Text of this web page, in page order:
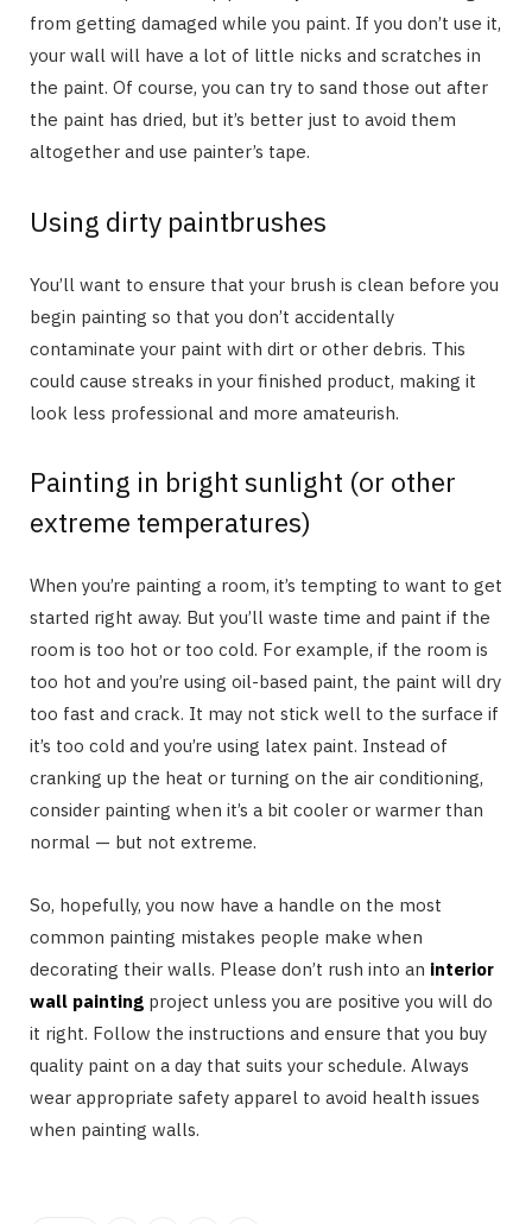
from getting damaged while you paint. If you don’t use it,
your wall will have a lot of little nicks and scratches in
the paint. Of course, you can try to sand those out after
the paint has dried, but it’s better just to avoid them
altogether and use painter’s tape.
Using dirty paintbrushes
You’ll want to ensure that your brush is clean before you
begin painting so that you don’t accidentally
contaminate your paint with dirt or other debris. This
could cause streaks in your finished product, making it
look less professional and more amateurish.
Painting in bright sunlight (or other
extreme temperatures)
When you’re painting a room, it’s tempting to want to get
started right away. But you’ll waste time and paint if the
room is too hot or too cold. For example, if the room is
too hot and you’re using oil-based paint, the paint will dry
too fast and crack. It may not stick well to the surface if
it’s too cold and you’re using latex paint. Instead of
cranking up the heat or turning on the air conditioning,
consider painting when it’s a bit cooler or warmer than
normal — but not extreme.
So, hopefully, you now have a handle on the most
common painting mistakes people make when
decorating their walls. Please don’t rush into an interior
wall painting project unless you are positive you will do
it right. Follow the instructions and ensure that you buy
quality paint on a day that suits your schedule. Always
wear appropriate safety apparel to avoid health issues
when painting walls.